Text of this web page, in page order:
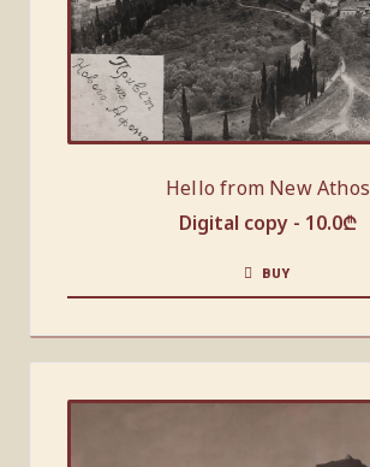
Hello from New Athos
Digital copy - 10.0₾
BUY